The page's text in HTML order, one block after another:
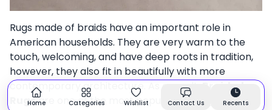
Rugs made of braids have an important role in
American households. They are very warm to the
touch, welcoming, and have deep roots in tradition,
however, they also fit in beautifully with more
contemporary architecture. As a result,
Braided
Rugsare one of the most popular flooring options in
Home Categories Wishlist Contact Us Recents